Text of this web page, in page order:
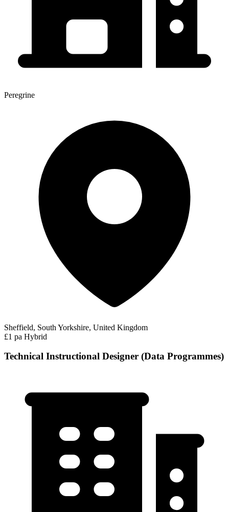
Peregrine
Sheffield, South Yorkshire, United Kingdom
£1 pa Hybrid
Technical Instructional Designer (Data Programmes)